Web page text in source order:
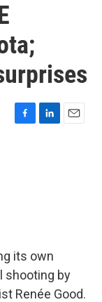
F
L
E
its own
shooting by
Renée Good.